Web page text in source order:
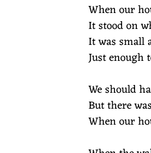
When our
It stood on
It was small
Just enough
We should
But there
When our